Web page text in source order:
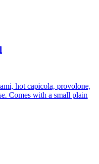
hot capicola, provolone,
Comes with a small plain